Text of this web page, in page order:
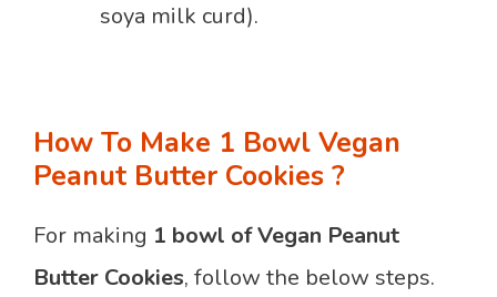
soya milk curd).
How To Make 1 Bowl Vegan
Peanut Butter Cookies ?
For making 1 bowl of Vegan Peanut
Butter Cookies, follow the below steps.